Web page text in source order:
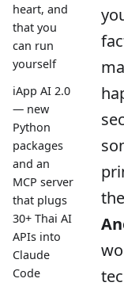
heart, and
that you
can run
yourself
iApp AI 2.0
— new
Python
packages
and an
MCP server
that plugs
30+ Thai AI
APIs into
Claude
Code